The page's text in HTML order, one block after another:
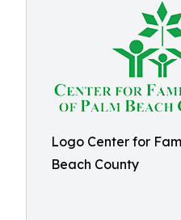
Logo Center for
Beach County